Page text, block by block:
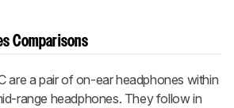
Comparisons
are a pair of on-ear headphones within
range headphones. They follow in